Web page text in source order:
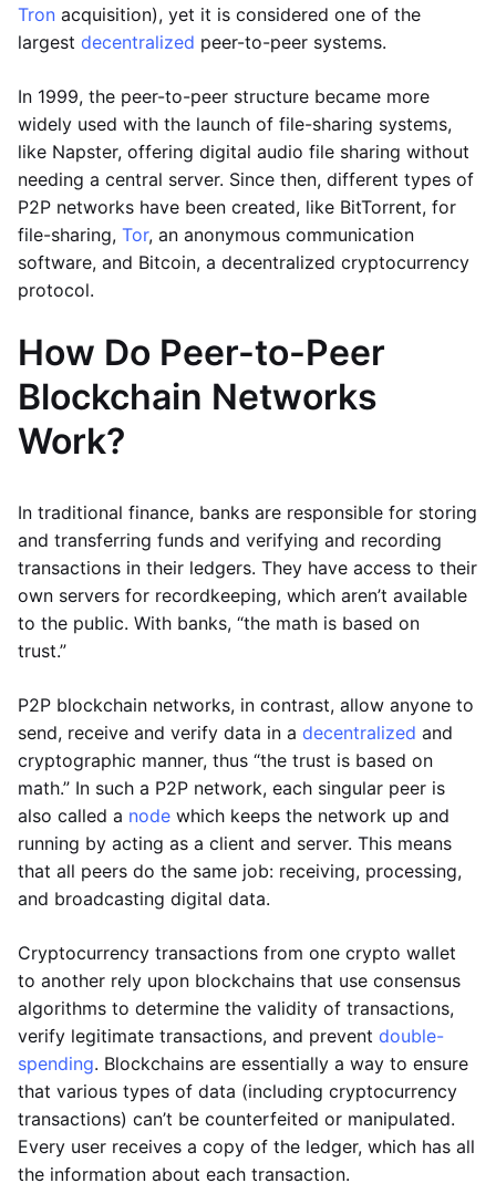
Tron acquisition), yet it is considered one of the
largest decentralized peer-to-peer systems.
In 1999, the peer-to-peer structure became more
widely used with the launch of file-sharing systems,
like Napster, offering digital audio file sharing without
needing a central server. Since then, different types of
P2P networks have been created, like BitTorrent, for
file-sharing, Tor, an anonymous communication
software, and Bitcoin, a decentralized cryptocurrency
protocol.
How Do Peer-to-Peer
Blockchain Networks
Work?
In traditional finance, banks are responsible for storing
and transferring funds and verifying and recording
transactions in their ledgers. They have access to their
own servers for recordkeeping, which aren’t available
to the public. With banks, “the math is based on
trust.”
P2P blockchain networks, in contrast, allow anyone to
send, receive and verify data in a decentralized and
cryptographic manner, thus “the trust is based on
math.” In such a P2P network, each singular peer is
also called a node which keeps the network up and
running by acting as a client and server. This means
that all peers do the same job: receiving, processing,
and broadcasting digital data.
Cryptocurrency transactions from one crypto wallet
to another rely upon blockchains that use consensus
algorithms to determine the validity of transactions,
verify legitimate transactions, and prevent double-
spending. Blockchains are essentially a way to ensure
that various types of data (including cryptocurrency
transactions) can’t be counterfeited or manipulated.
Every user receives a copy of the ledger, which has all
the information about each transaction.